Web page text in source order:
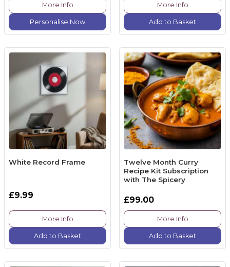
More Info
Personalise Now
More Info
Add to Basket
White Record Frame
£9.99
More Info
Add to Basket
Twelve Month Curry
Recipe Kit Subscription
with The Spicery
£99.00
More Info
Add to Basket